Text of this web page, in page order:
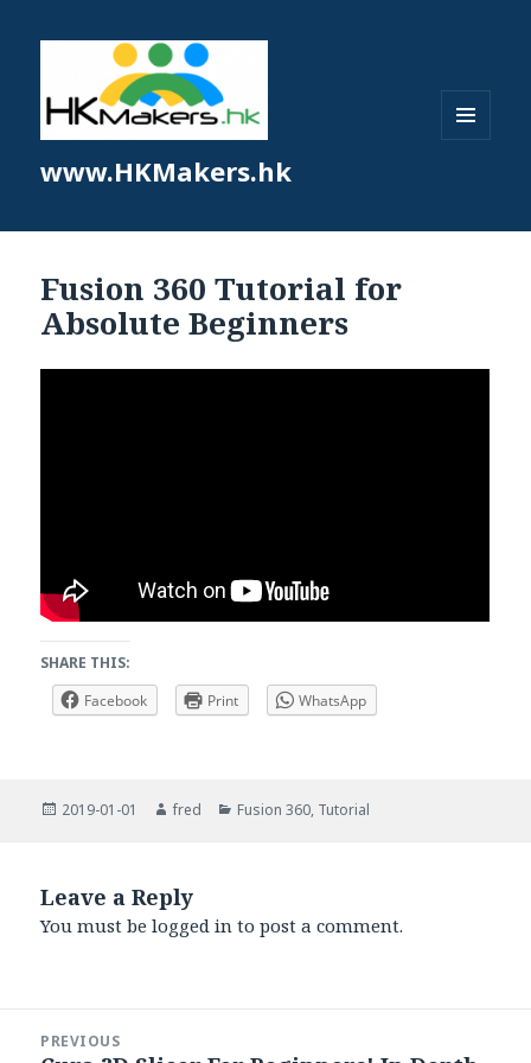
www.HKMakers.hk
Fusion 360 Tutorial for
Absolute Beginners
SHARE THIS:
Facebook
Print WhatsApp
Posted
2019-01-01 Author
fred Categories
Fusion 360, Tutorial
Leave a Reply
You must belogged in to post a comment.
navigation
PREVIOUS